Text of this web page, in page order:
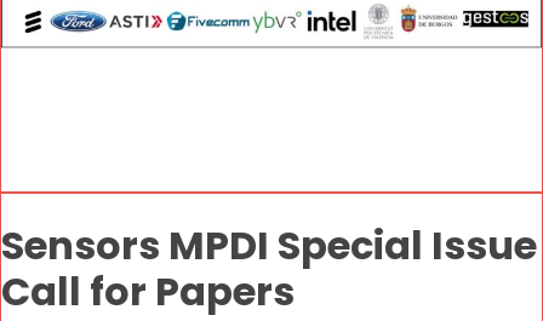
Sensors MPDI Special Issue
Call for Papers